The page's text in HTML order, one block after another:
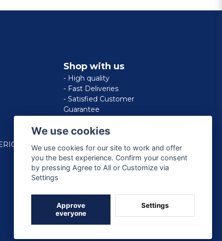
Shop with us
- High quality
- Fast Deliveries
- Satisfied Customer
Guarantee
We use cookies
We use cookies for our site to work and offer
you the best experience. Confirm your consent
by pressing Agree to All or Customize via
Settings
Approve
everyone
Settings